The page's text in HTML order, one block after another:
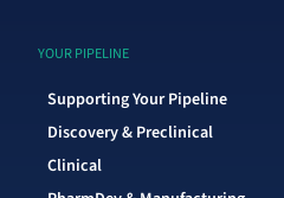
YOUR PIPELINE
Supporting Your Pipeline
Discovery & Preclinical
Clinical